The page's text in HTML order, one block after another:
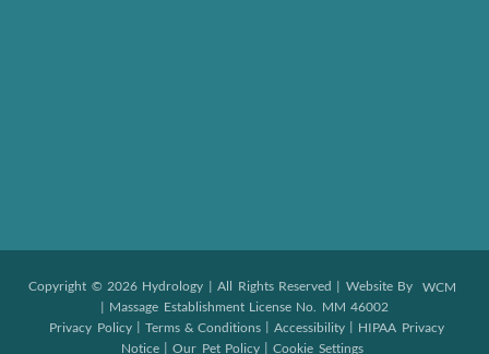
Copyright © 2026 Hydrology | All Rights Reserved | Website By WCM
| Massage Establishment License No. MM 46002
Privacy Policy | Terms & Conditions | Accessibility | HIPAA Privacy
Notice | Our Pet Policy | Cookie Settings